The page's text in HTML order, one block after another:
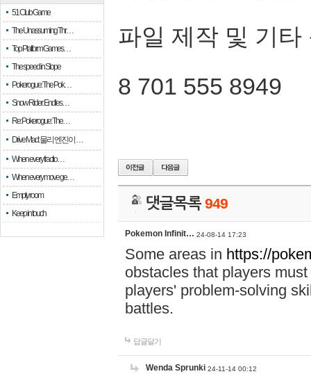
51 Club Game
The Unassuming Thr…
Top Platform Games…
The speed in Slope
Pokerogue: The Pok…
Snow Rider: Endles…
Re: Pokerogue: The…
Drive Mad: 물리 엔진이 …
When every fractio…
When every move ge…
Empty room
Keep in touch
파일 제작 및 기타
8 701 555 8949
댓글목록949
Pokemon Infinit… 24-08-14 17:23
Some areas in https://
obstacles that players
players' problem-solving
battles.
답글달기
Wenda Sprunki 24-11-14 00:12